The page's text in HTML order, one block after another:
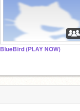
BlueBird (PLAY NOW)